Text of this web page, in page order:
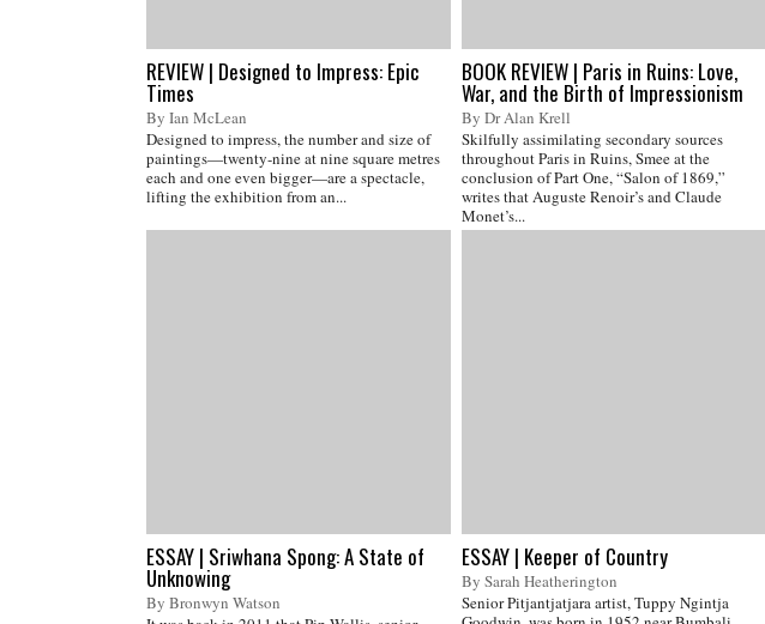
REVIEW | Designed to Impress: Epic
Times
By Ian McLean
Designed to impress, the number and size of
paintings—twenty-nine at nine square metres
each and one even bigger—are a spectacle,
lifting the exhibition from an...
BOOK REVIEW | Paris in Ruins: Love,
War, and the Birth of Impressionism
By Dr Alan Krell
Skilfully assimilating secondary sources
throughout Paris in Ruins, Smee at the
conclusion of Part One, “Salon of 1869,”
writes that Auguste Renoir’s and Claude
Monet’s...
ESSAY | Sriwhana Spong: A State of
Unknowing
By Bronwyn Watson
ESSAY | Keeper of Country
By Sarah Heatherington
Senior Pitjantjatjara artist, Tuppy Ngintja